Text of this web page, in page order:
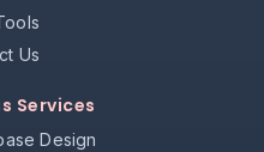
Us
Services
Design